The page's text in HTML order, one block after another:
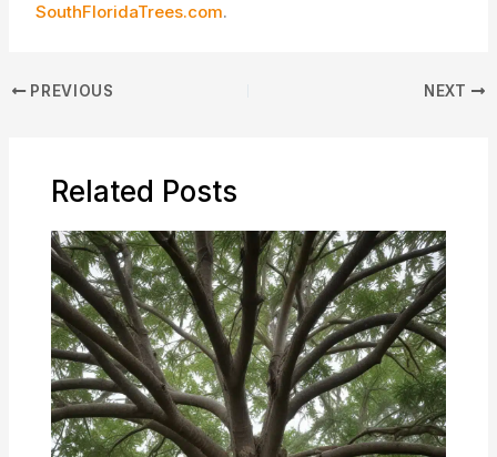
SouthFloridaTrees.com.
PREVIOUS NEXT
Related Posts